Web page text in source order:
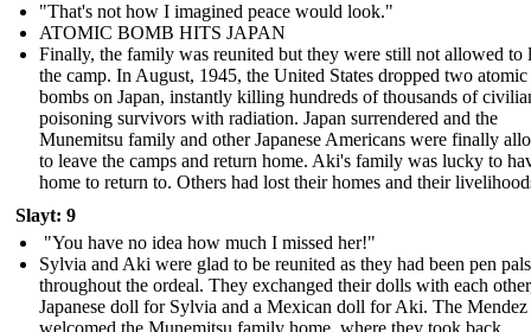
"That's not how I imagined peace would look."
ATOMIC BOMB HITS JAPAN
Finally, the family was reunited but they were still not allowed to
the camp. In August, 1945, the United States dropped two atomic
bombs on Japan, instantly killing hundreds of thousands of
poisoning survivors with radiation. Japan surrendered and the
Munemitsu family and other Japanese Americans were finally
to leave the camps and return home. Aki's family was lucky to
home to return to. Others had lost their homes and their
Slayt: 9
"You have no idea how much I missed her!"
Sylvia and Aki were glad to be reunited as they had been pen pals
throughout the ordeal. They exchanged their dolls with each
Japanese doll for Sylvia and a Mexican doll for Aki. The